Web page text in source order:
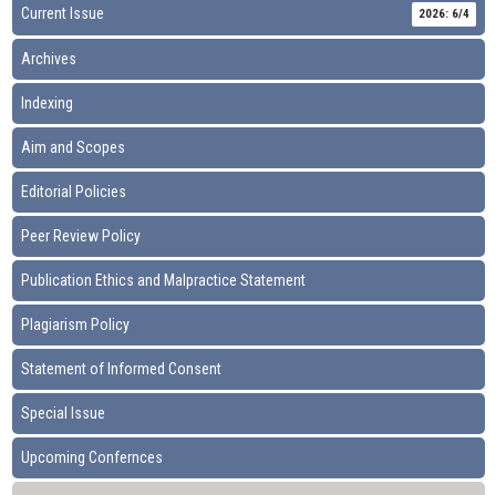
Current Issue
2026: 6/4
Archives
Indexing
Aim and Scopes
Editorial Policies
Peer Review Policy
Publication Ethics and Malpractice Statement
Plagiarism Policy
Statement of Informed Consent
Special Issue
Upcoming Confernces